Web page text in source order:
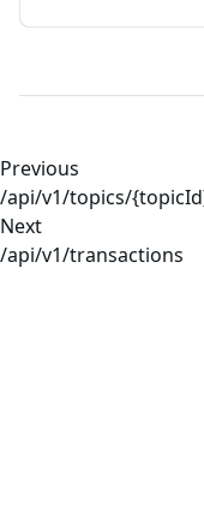
Previous
/api/v1/topics/
Next
/api/v1/transactions